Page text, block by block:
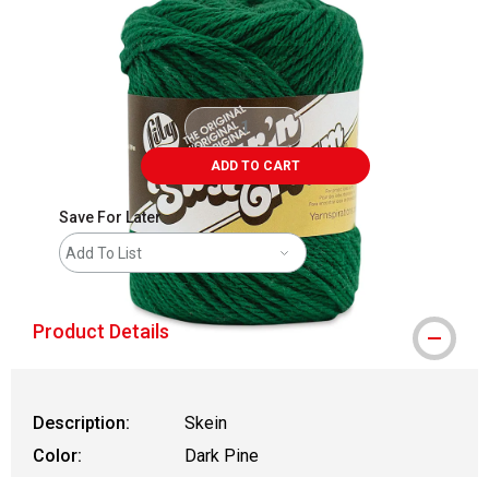
ADD TO CART
Save For Later
Add To List
Product Details
Description:
Skein
Color:
Dark Pine